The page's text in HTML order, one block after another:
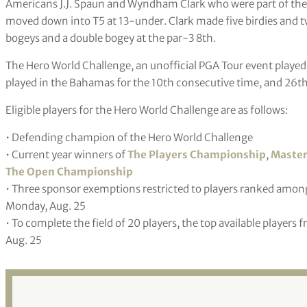
Americans J.J. Spaun and Wyndham Clark who were part of
moved down into T5 at 13-under. Clark made five birdies and
bogeys and a double bogey at the par-3 8th.
The Hero World Challenge, an unofficial PGA Tour event
played in the Bahamas for the 10th consecutive time, and
Eligible players for the Hero World Challenge are as follows:
• Defending champion of the Hero World Challenge
• Current year winners ofThe Players Championship,
The Open Championship
• Three sponsor exemptions restricted to players ranked
Monday, Aug. 25
• To complete the field of 20 players, the top available
Aug. 25